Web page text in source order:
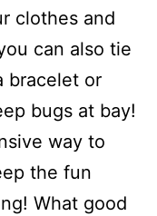
clothes and
can also tie
bracelet or
bugs at bay!
way to
the fun
What good